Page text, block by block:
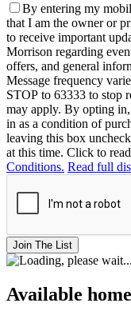
By entering my
that I am the owner or
to receive important
Morrison regarding
offers, and general
Message frequency
STOP to 63333 to stop
may apply. By opting
in as a condition of
leaving this box
at this time. Click to
Conditions. Read full
Join The List
Available